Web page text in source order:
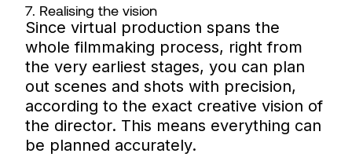
7. Realising the vision
Since virtual production spans the
whole filmmaking process, right from
the very earliest stages, you can plan
out scenes and shots with precision,
according to the exact creative vision of
the director. This means everything can
be planned accurately.